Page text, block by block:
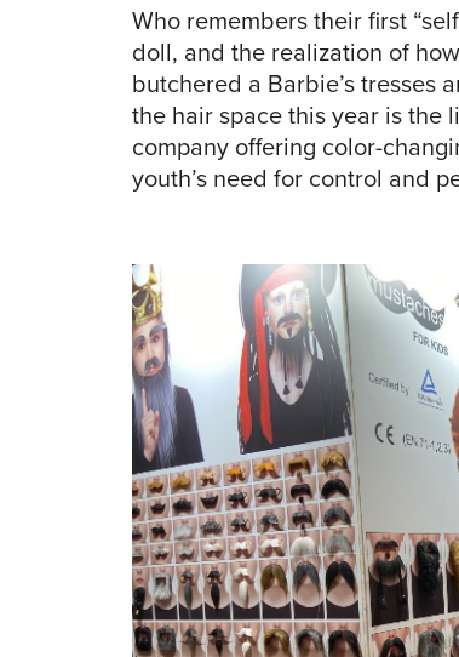
Who remembers their first
doll, and the realization of
butchered a Barbie’s tresses
the hair space this year is the
company offering color-
youth’s need for control and